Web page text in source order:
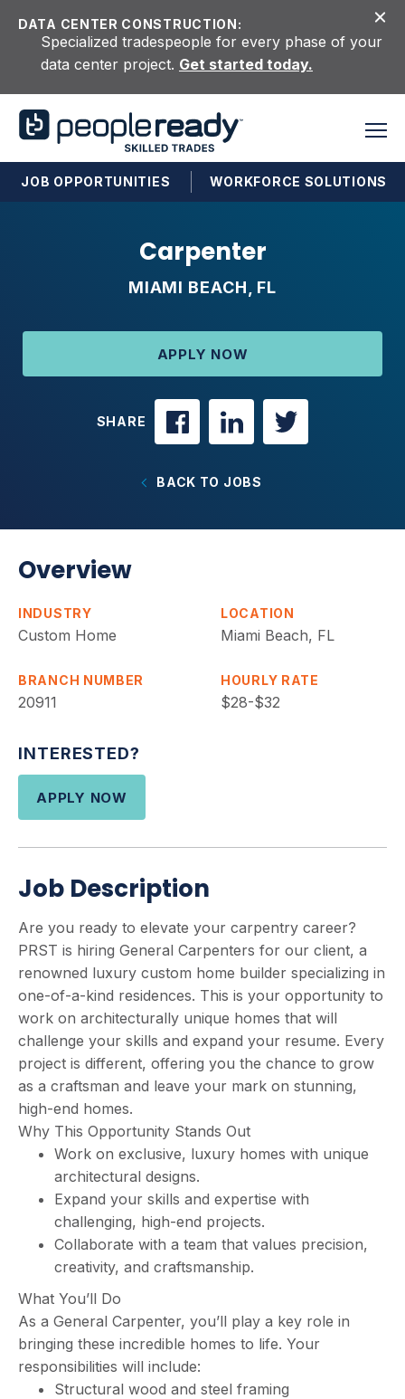
DATA CENTER CONSTRUCTION:
Specialized tradespeople for every phase of your
data center project. Get started today.
JOB OPPORTUNITIES WORKFORCE SOLUTIONS
Carpenter
MIAMI BEACH, FL
APPLY NOW
SHARE
BACK TO JOBS
Overview
INDUSTRY
Custom Home
LOCATION
Miami Beach, FL
BRANCH NUMBER
20911
HOURLY RATE
$28-$32
INTERESTED?
APPLY NOW
Job Description
Are you ready to elevate your carpentry career?
PRST is hiring General Carpenters for our client, a
renowned luxury custom home builder specializing in
one-of-a-kind residences. This is your opportunity to
work on architecturally unique homes that will
challenge your skills and expand your resume. Every
project is different, offering you the chance to grow
as a craftsman and leave your mark on stunning,
high-end homes.
Why This Opportunity Stands Out
Work on exclusive, luxury homes with unique
architectural designs.
Expand your skills and expertise with
challenging, high-end projects.
Collaborate with a team that values precision,
creativity, and craftsmanship.
What You’ll Do
As a General Carpenter, you’ll play a key role in
bringing these incredible homes to life. Your
responsibilities will include:
Structural wood and steel framing